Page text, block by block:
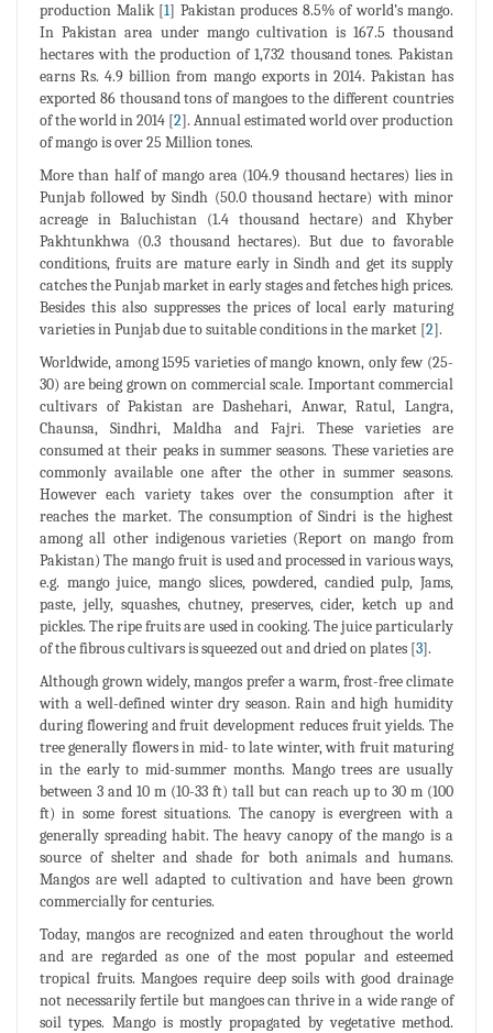
production Malik [1] Pakistan produces 8.5% of world’s mango.
In Pakistan area under mango cultivation is 167.5 thousand
hectares with the production of 1,732 thousand tones. Pakistan
earns Rs. 4.9 billion from mango exports in 2014. Pakistan has
exported 86 thousand tons of mangoes to the different countries
of the world in 2014 [2]. Annual estimated world over production
of mango is over 25 Million tones.
More than half of mango area (104.9 thousand hectares) lies in
Punjab followed by Sindh (50.0 thousand hectare) with minor
acreage in Baluchistan (1.4 thousand hectare) and Khyber
Pakhtunkhwa (0.3 thousand hectares). But due to favorable
conditions, fruits are mature early in Sindh and get its supply
catches the Punjab market in early stages and fetches high prices.
Besides this also suppresses the prices of local early maturing
varieties in Punjab due to suitable conditions in the market [2].
Worldwide, among 1595 varieties of mango known, only few (25-
30) are being grown on commercial scale. Important commercial
cultivars of Pakistan are Dashehari, Anwar, Ratul, Langra,
Chaunsa, Sindhri, Maldha and Fajri. These varieties are
consumed at their peaks in summer seasons. These varieties are
commonly available one after the other in summer seasons.
However each variety takes over the consumption after it
reaches the market. The consumption of Sindri is the highest
among all other indigenous varieties (Report on mango from
Pakistan) The mango fruit is used and processed in various ways,
e.g. mango juice, mango slices, powdered, candied pulp, Jams,
paste, jelly, squashes, chutney, preserves, cider, ketch up and
pickles. The ripe fruits are used in cooking. The juice particularly
of the fibrous cultivars is squeezed out and dried on plates [3].
Although grown widely, mangos prefer a warm, frost-free climate
with a well-defined winter dry season. Rain and high humidity
during flowering and fruit development reduces fruit yields. The
tree generally flowers in mid- to late winter, with fruit maturing
in the early to mid-summer months. Mango trees are usually
between 3 and 10 m (10-33 ft) tall but can reach up to 30 m (100
ft) in some forest situations. The canopy is evergreen with a
generally spreading habit. The heavy canopy of the mango is a
source of shelter and shade for both animals and humans.
Mangos are well adapted to cultivation and have been grown
commercially for centuries.
Today, mangos are recognized and eaten throughout the world
and are regarded as one of the most popular and esteemed
tropical fruits. Mangoes require deep soils with good drainage
not necessarily fertile but mangoes can thrive in a wide range of
soil types. Mango is mostly propagated by vegetative method.